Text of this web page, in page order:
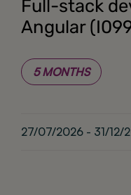
Full-stack
Angular
5 MONTHS
27/07/2026 - 31/12/